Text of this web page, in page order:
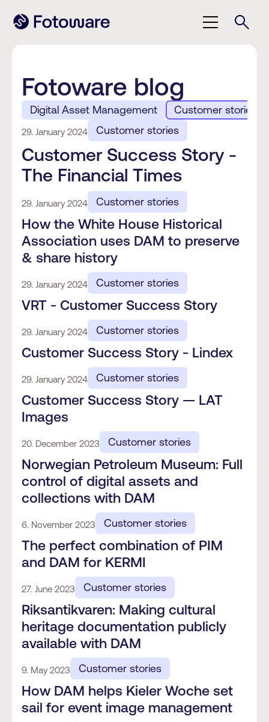
Fotoware blog
Digital Asset Management Customer stories
29. January 2024 Customer stories
Customer Success Story -
The Financial Times
29. January 2024 Customer stories
How the White House Historical
Association uses DAM to preserve
& share history
29. January 2024 Customer stories
VRT - Customer Success Story
29. January 2024 Customer stories
Customer Success Story - Lindex
29. January 2024 Customer stories
Customer Success Story — LAT
Images
20. December 2023 Customer stories
Norwegian Petroleum Museum: Full
control of digital assets and
collections with DAM
6. November 2023 Customer stories
The perfect combination of PIM
and DAM for KERMI
27. June 2023 Customer stories
Riksantikvaren: Making cultural
heritage documentation publicly
available with DAM
9. May 2023 Customer stories
How DAM helps Kieler Woche set
sail for event image management